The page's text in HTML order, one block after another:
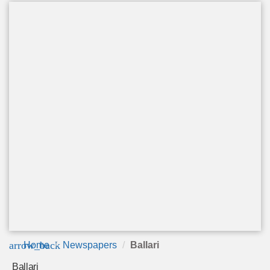
arrow_back
Home Newspapers Ballari
Ballari